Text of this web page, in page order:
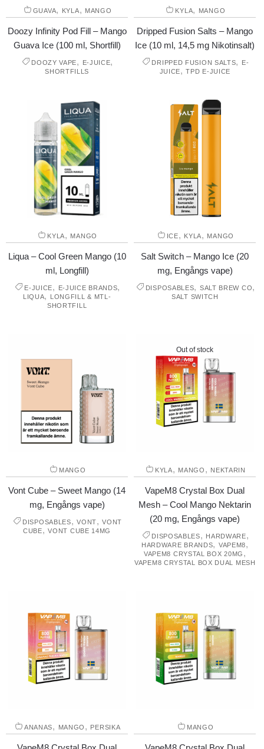
GUAVA, KYLA, MANGO
Doozy Infinity Pod Fill – Mango
Guava Ice (100 ml, Shortfill)
DOOZY VAPE, E-JUICE,
SHORTFILLS
KYLA, MANGO
Dripped Fusion Salts – Mango
Ice (10 ml, 14,5 mg Nikotinsalt)
DRIPPED FUSION SALTS,
E-
JUICE,TPD E-JUICE
KYLA, MANGO
Liqua – Cool Green Mango (10
ml, Longfill)
E-JUICE, E-JUICE BRANDS,
LIQUA,
LONGFILL & MTL-
SHORTFILL
ICE, KYLA, MANGO
Salt Switch – Mango Ice (20
mg, Engångs vape)
DISPOSABLES, SALT BREW CO,
SALT SWITCH
MANGO
Vont Cube – Sweet Mango (14
mg, Engångs vape)
DISPOSABLES,VONT,VONT
CUBE,VONT CUBE 14MG
Out of stock
KYLA, MANGO , NEKTARIN
VapeM8 Crystal Box Dual
Mesh – Cool Mango Nektarin
(20 mg, Engångs vape)
DISPOSABLES, HARDWARE,
HARDWARE BRANDS, VAPEM8,
VAPEM8 CRYSTAL BOX 20MG ,
VAPEM8 CRYSTAL BOX DUAL MESH
ANANAS, MANGO , PERSIKA MANGO